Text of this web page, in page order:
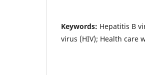
Keywords: Hepatitis B
virus (HIV); Health care